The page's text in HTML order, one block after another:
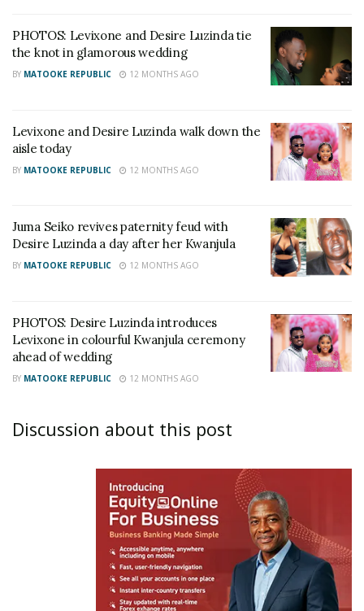
PHOTOS: Levixone and Desire Luzinda tie
the knot in glamorous wedding
BY MATOOKE REPUBLIC 12 MONTHS AGO
Levixone and Desire Luzinda walk down the
aisle today
BY MATOOKE REPUBLIC 12 MONTHS AGO
Juma Seiko revives paternity feud with
Desire Luzinda a day after her Kwanjula
BY MATOOKE REPUBLIC 12 MONTHS AGO
PHOTOS: Desire Luzinda introduces
Levixone in colourful Kwanjula ceremony
ahead of wedding
BY MATOOKE REPUBLIC 12 MONTHS AGO
Discussion about this post